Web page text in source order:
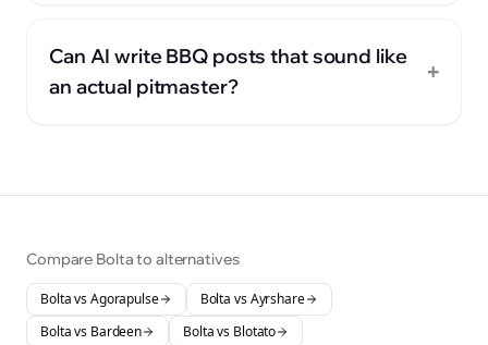
Can AI write BBQ posts that sound like
an actual pitmaster?
+
Compare Bolta to alternatives
Bolta vsAgorapulse Bolta vsAyrshare
Bolta vs Bardeen Bolta vs Blotato